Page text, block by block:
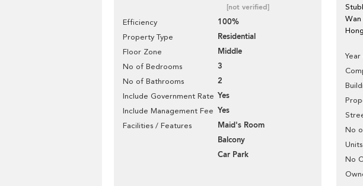
[not verified]
Efficiency 100%
Property Type Residential
Floor Zone Middle
No of Bedrooms 3
No of Bathrooms 2
Include Government Rate Yes
Include Management Fee Yes
Facilities / Features
Maid's Room
Balcony
Car Park
No
No